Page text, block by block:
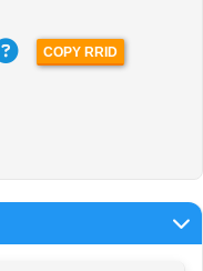
COPY RRID